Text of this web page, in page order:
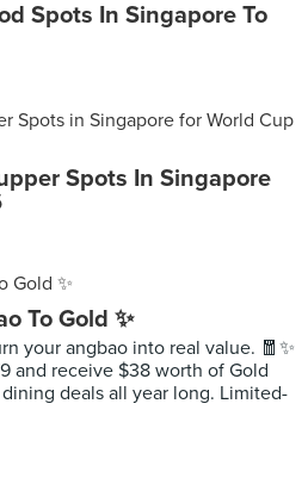
Spots In Singapore To
Spots In Singapore
To Gold ✨
your angbao into real value. 🧧✨
and receive $38 worth of Gold
dining deals all year long. Limited-